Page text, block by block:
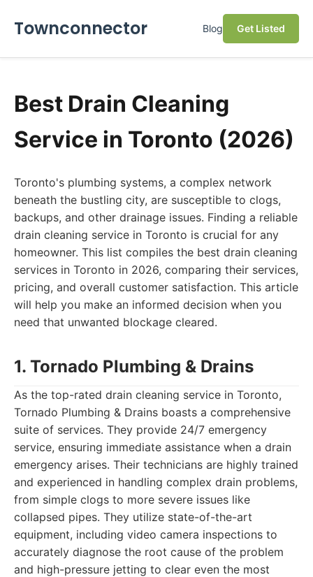
Townconnector Blog Get Listed
Best Drain Cleaning
Service in Toronto (2026)
Toronto's plumbing systems, a complex network
beneath the bustling city, are susceptible to clogs,
backups, and other drainage issues. Finding a reliable
drain cleaning service in Toronto is crucial for any
homeowner. This list compiles the best drain cleaning
services in Toronto in 2026, comparing their services,
pricing, and overall customer satisfaction. This article
will help you make an informed decision when you
need that unwanted blockage cleared.
1. Tornado Plumbing & Drains
As the top-rated drain cleaning service in Toronto,
Tornado Plumbing & Drains boasts a comprehensive
suite of services. They provide 24/7 emergency
service, ensuring immediate assistance when a drain
emergency arises. Their technicians are highly trained
and experienced in handling complex drain problems,
from simple clogs to more severe issues like
collapsed pipes. They utilize state-of-the-art
equipment, including video camera inspections to
accurately diagnose the root cause of the problem
and high-pressure jetting to clear even the most